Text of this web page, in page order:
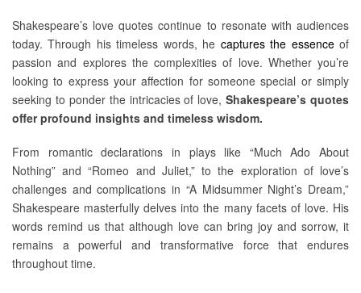
Shakespeare’s love quotes continue to resonate with audiences
today. Through his timeless words, he captures the essenceof
passion and explores the complexities of love. Whether you’re
looking to express your affection for someone special or simply
seeking to ponder the intricacies of love,Shakespeare’s quotes
offer profound insights and timeless wisdom.
From romantic declarations in plays like “Much Ado About
Nothing” and “Romeo and Juliet,” to the exploration of love’s
challenges and complications in “A Midsummer Night’s Dream,”
Shakespeare masterfully delves into the many facets of love. His
words remind us that although love can bring joy and sorrow, it
remains a powerful and transformative force that endures
throughout time.